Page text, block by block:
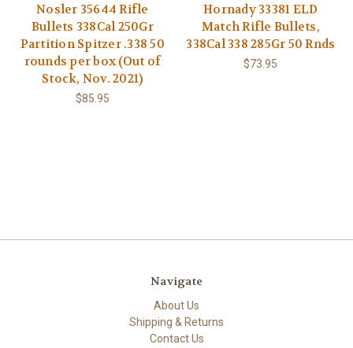
Nosler 35644 Rifle
Bullets 338Cal 250Gr
Partition Spitzer .338 50
rounds per box (Out of
Stock, Nov. 2021)
$85.95
Hornady 33381 ELD
Match Rifle Bullets,
338Cal 338 285Gr 50 Rnds
$73.95
Navigate
About Us
Shipping & Returns
Contact Us